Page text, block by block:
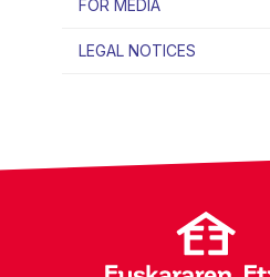
FOR MEDIA
LEGAL NOTICES